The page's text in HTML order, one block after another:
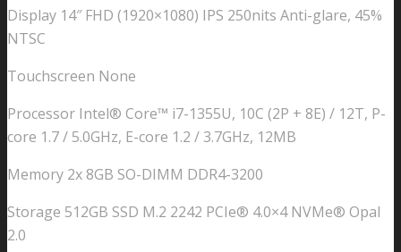
16GB
512GB
SSD
11
PRO
Intel
Xe
Graphics
Display 14″ FHD (1920×1080) IPS 250nits Anti-glare, 45%
NTSC
Touchscreen None
Processor Intel® Core™ i7-1355U, 10C (2P + 8E) / 12T, P-
core 1.7 / 5.0GHz, E-core 1.2 / 3.7GHz, 12MB
Memory 2x 8GB SO-DIMM DDR4-3200
Storage 512GB SSD M.2 2242 PCIe® 4.0×4 NVMe® Opal
2.0